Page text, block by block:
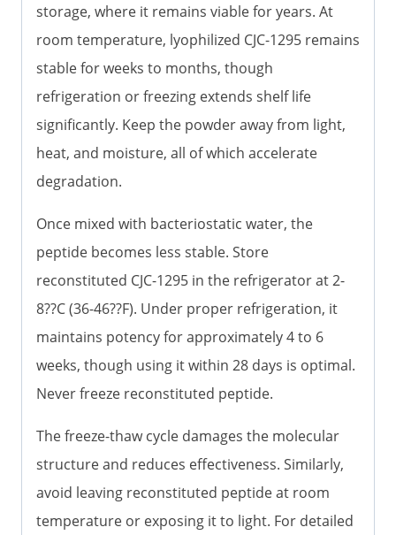
storage, where it remains viable for years. At
room temperature, lyophilized CJC-1295 remains
stable for weeks to months, though
refrigeration or freezing extends shelf life
significantly. Keep the powder away from light,
heat, and moisture, all of which accelerate
degradation.
Once mixed with bacteriostatic water, the
peptide becomes less stable. Store
reconstituted CJC-1295 in the refrigerator at 2-
8??C (36-46??F). Under proper refrigeration, it
maintains potency for approximately 4 to 6
weeks, though using it within 28 days is optimal.
Never freeze reconstituted peptide.
The freeze-thaw cycle damages the molecular
structure and reduces effectiveness. Similarly,
avoid leaving reconstituted peptide at room
temperature or exposing it to light. For detailed